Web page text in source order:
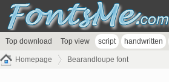
Top download Top view script handwritten
Homepage Bearandloupe font